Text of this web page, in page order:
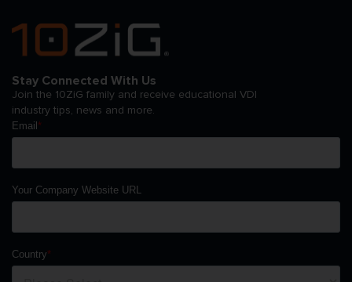
Stay Connected With Us
Join the 10ZiG family and receive educational VDI
industry tips, news and more.